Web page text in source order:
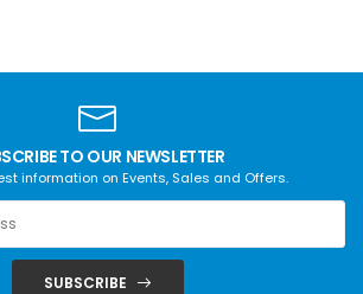
TO OUR NEWSLETTER
information on Events, Sales and Offers.
SUBSCRIBE